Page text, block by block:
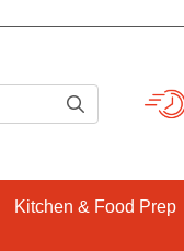
Kitchen & Food Prep